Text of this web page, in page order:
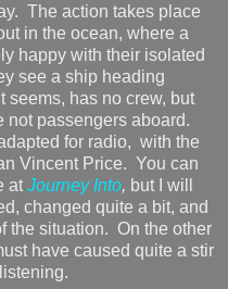
The action takes place
in the ocean, where a
happy with their isolated
see a ship heading
seems, has no crew, but
not passengers aboard.
for radio, with the
Vincent Price. You can
at Journey Into, but I will
changed quite a bit, and
the situation. On the other
have caused quite a stir